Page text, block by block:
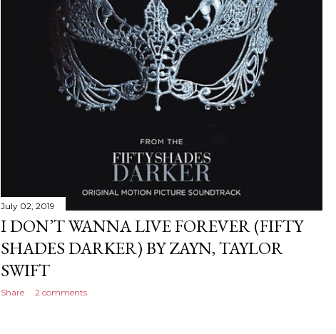
July 02, 2019
I DON’T WANNA LIVE FOREVER (FIFTY
SHADES DARKER) BY ZAYN, TAYLOR
SWIFT
Share 2 comments